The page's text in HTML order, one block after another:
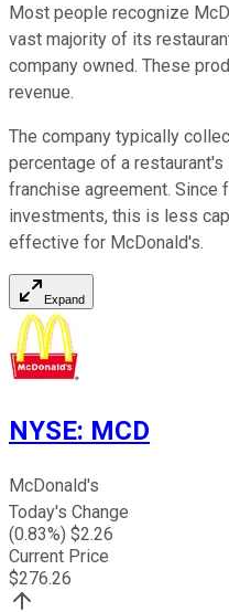
Most people recognize
vast majority of its
company owned. These
revenue.
The company typically
percentage of a
franchise agreement. Since
investments, this is less
effective for McDonald's.
Expand
NYSE: MCD
McDonald's
Today's Change
(0.83%) $2.26
Current Price
$276.26